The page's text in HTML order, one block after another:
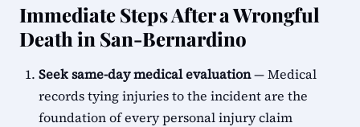
Immediate Steps After a Wrongful
Death in San-Bernardino
Seek same-day medical evaluation— Medical
records tying injuries to the incident are the
foundation of every personal injury claim